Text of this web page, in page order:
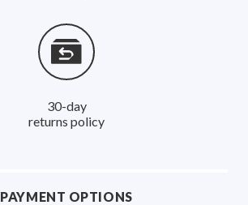
30-day
returns policy
PAYMENT OPTIONS